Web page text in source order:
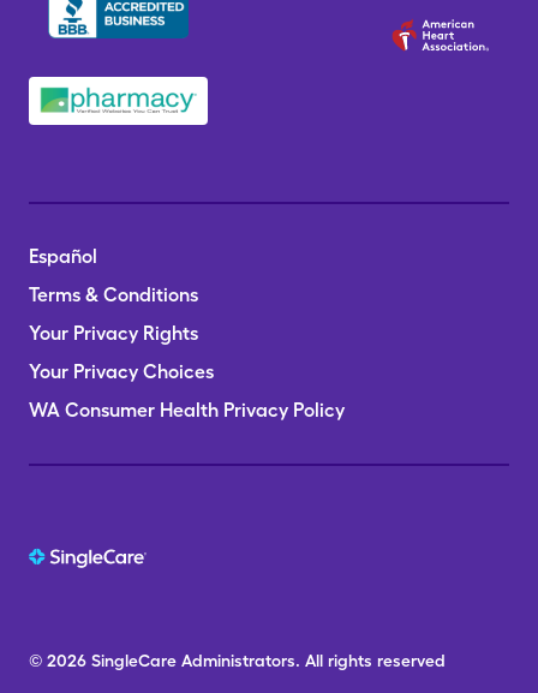
Español
Terms & Conditions
Your Privacy Rights
Your Privacy Choices
WA Consumer Health Privacy Policy
© 2026 SingleCare Administrators. All rights reserved